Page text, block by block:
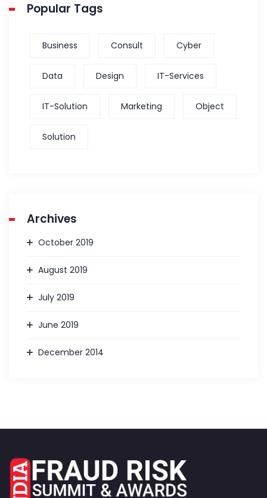
Popular Tags
Business Consult Cyber
Data Design IT-Services
IT-Solution Marketing Object
Solution
Archives
October 2019
August 2019
July 2019
June 2019
December 2014